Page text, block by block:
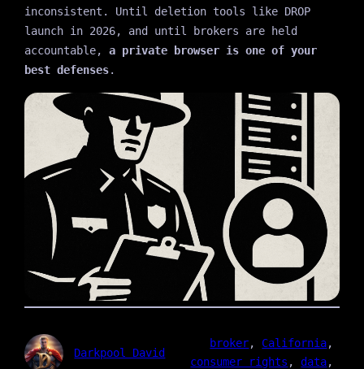
inconsistent. Until deletion tools like DROP
launch in 2026, and until brokers are held
accountable, a private browser is one of your
best defenses.
Darkpool David
broker, California
consumer rights , data